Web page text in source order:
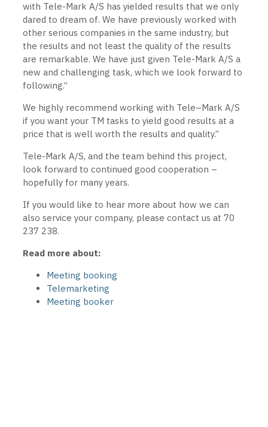
with Tele-Mark A/S has yielded results that we only
dared to dream of. We have previously worked with
other serious companies in the same industry, but
the results and not least the quality of the results
are remarkable. We have just given Tele-Mark A/S a
new and challenging task, which we look forward to
following.”
We highly recommend working with Tele–Mark A/S
if you want your TM tasks to yield good results at a
price that is well worth the results and quality.”
Tele-Mark A/S, and the team behind this project,
look forward to continued good cooperation –
hopefully for many years.
If you would like to hear more about how we can
also service your company, please contact us at 70
237 238.
Read more about:
Meeting booking
Telemarketing
Meeting booker